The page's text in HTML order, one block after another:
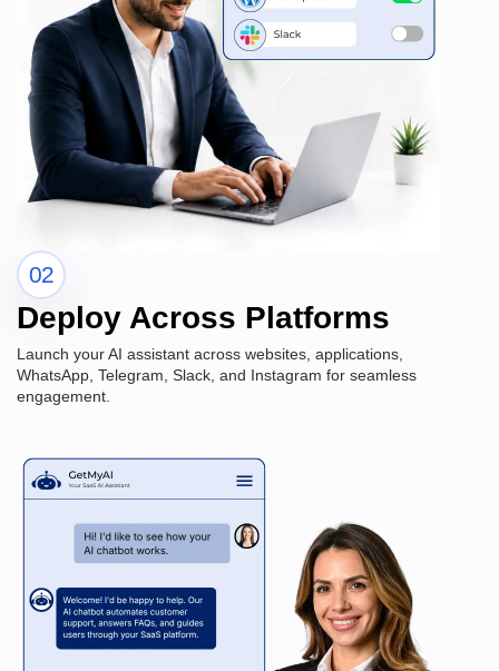
Deploy Across Platforms
Launch your AI assistant across websites, applications,
WhatsApp, Telegram, Slack, and Instagram for seamless
engagement.
02